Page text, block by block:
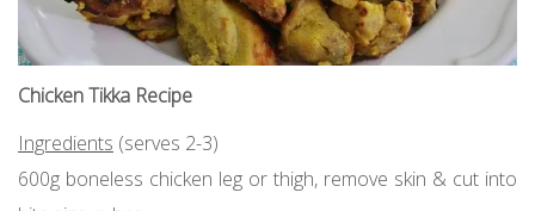
Chicken Tikka Recipe
Ingredients (serves 2-3)
600g boneless chicken leg or thigh, remove skin & cut into